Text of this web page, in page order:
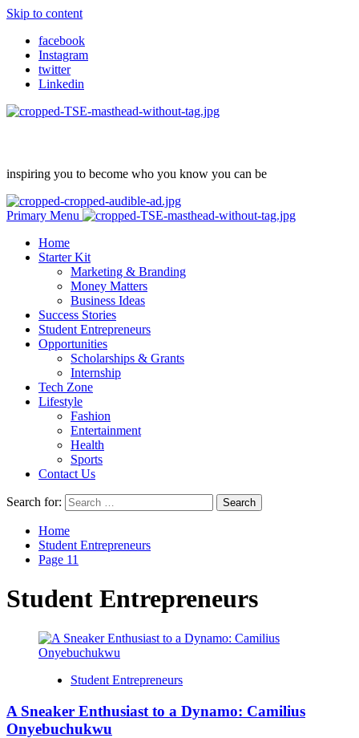
Skip to content
facebook
Instagram
twitter
Linkedin
inspiring you to become who you know you can be
Primary Menu
Home
Starter Kit
Marketing & Branding
Money Matters
Business Ideas
Success Stories
Student Entrepreneurs
Opportunities
Scholarships & Grants
Internship
Tech Zone
Lifestyle
Fashion
Entertainment
Health
Sports
Contact Us
Search for:
Home
Student Entrepreneurs
Page 11
Student Entrepreneurs
Student Entrepreneurs
A Sneaker Enthusiast to a Dynamo: Camilius
Onyebuchukwu